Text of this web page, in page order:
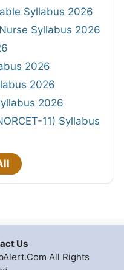
Syllabus 2026
Syllabus 2026
2026
2026
2026
11) Syllabus
Us
All Rights